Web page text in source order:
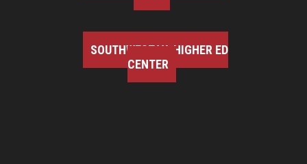
SOUTHWEST VA HIGHER ED
CENTER